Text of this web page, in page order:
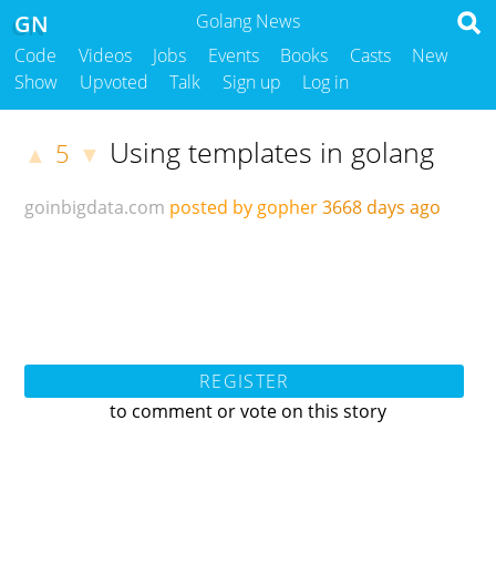
Golang News
GN
Code Videos Jobs Events Books Casts
New
Show
Upvoted Talk Sign up Log in
▲ 5 ▼ Using templates in golang
goinbigdata.com posted by gopher3668 days ago
REGISTER
to comment or vote on this story